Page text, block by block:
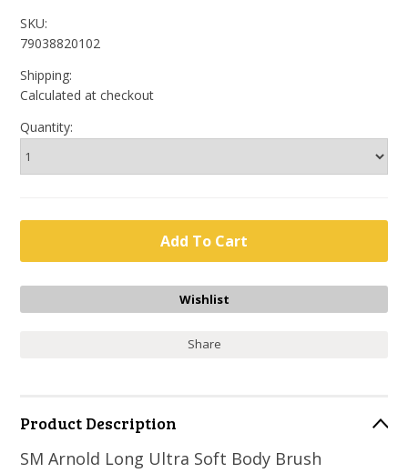
SKU:
79038820102
Shipping:
Calculated at checkout
Quantity:
Share
Product Description
SM Arnold Long Ultra Soft Body Brush